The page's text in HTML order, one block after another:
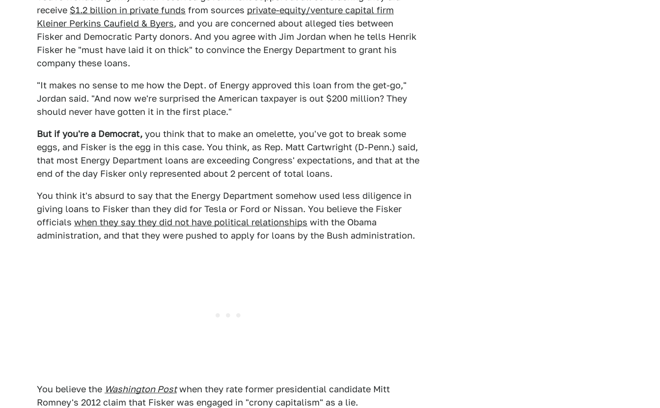
receive $1.2 billion in private funds from sources private-equity/venture capital firm
Kleiner Perkins Caufield & Byers, and you are concerned about alleged ties between
Fisker and Democratic Party donors. And you agree with Jim Jordan when he tells Henrik
Fisker he "must have laid it on thick" to convince the Energy Department to grant his
company these loans.
"It makes no sense to me how the Dept. of Energy approved this loan from the get-go,"
Jordan said. "And now we're surprised the American taxpayer is out $200 million? They
should never have gotten it in the first place."
But if you're a Democrat, you think that to make an omelette, you've got to break some
eggs, and Fisker is the egg in this case. You think, as Rep. Matt Cartwright (D-Penn.) said,
that most Energy Department loans are exceeding Congress' expectations, and that at the
end of the day Fisker only represented about 2 percent of total loans.
You think it's absurd to say that the Energy Department somehow used less diligence in
giving loans to Fisker than they did for Tesla or Ford or Nissan. You believe the Fisker
officials when they say they did not have political relationships with the Obama
administration, and that they were pushed to apply for loans by the Bush administration.
You believe the Washington Postwhen they rate former presidential candidate Mitt
Romney's 2012 claim that Fisker was engaged in "crony capitalism" as a lie.